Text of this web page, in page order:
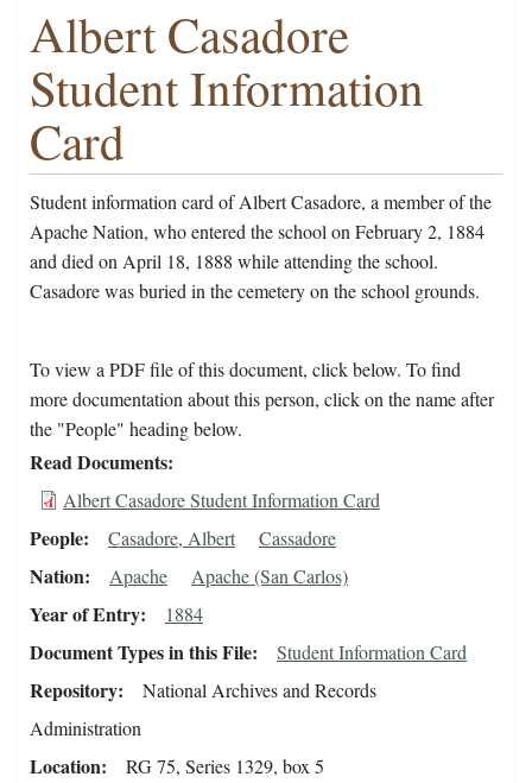
Albert Casadore
Student Information
Card
Student information card of Albert Casadore, a member of the
Apache Nation, who entered the school on February 2, 1884
and died on April 18, 1888 while attending the school.
Casadore was buried in the cemetery on the school grounds.
To view a PDF file of this document, click below. To find
more documentation about this person, click on the name after
the "People" heading below.
Read Documents
Albert Casadore Student Information Card
People Casadore, Albert Cassadore
Nation Apache Apache (San Carlos)
Year of Entry 1884
Document Types in this File Student Information Card
Repository
National Archives and Records
Administration
Location RG 75, Series 1329, box 5